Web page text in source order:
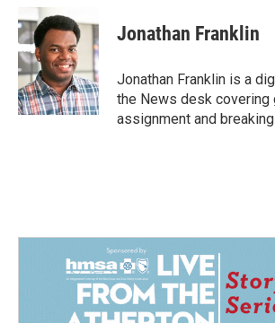
e
b
o
o
k
n
k
e
d
I
n
i
l
Jonathan Franklin
Jonathan Franklin is a
the News desk covering
assignment and